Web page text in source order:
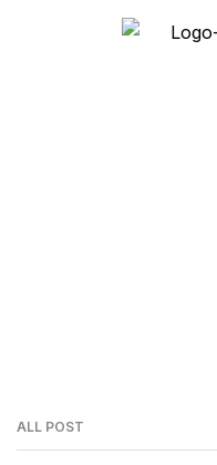
ALL POST